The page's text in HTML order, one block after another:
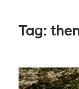
Tag: